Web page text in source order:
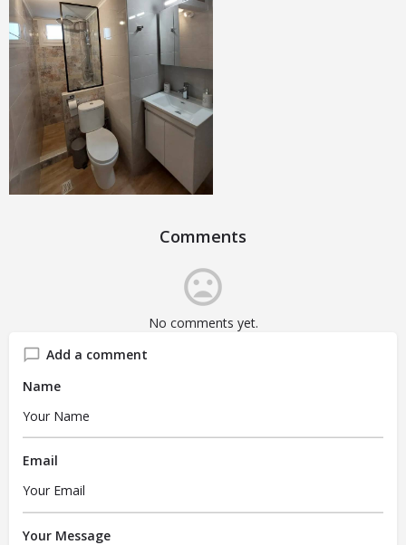
Comments
No comments yet.
Add a comment
Name
Email
Your Message